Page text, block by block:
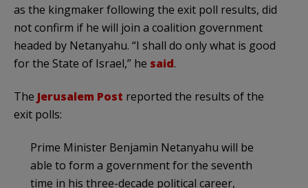
as the kingmaker following the exit poll results, did
not confirm if he will join a coalition government
headed by Netanyahu. “I shall do only what is good
for the State of Israel,” he said.
The Jerusalem Post reported the results of the
exit polls:
Prime Minister Benjamin Netanyahu will be
able to form a government for the seventh
time in his three-decade political career,